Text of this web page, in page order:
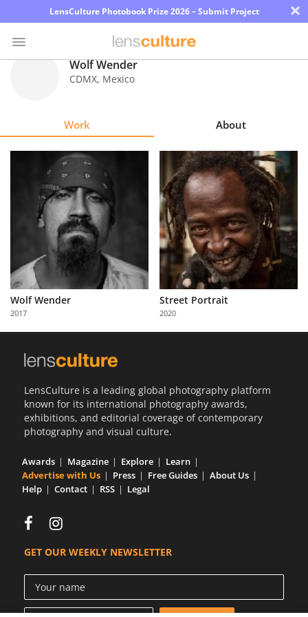
LensCulture Photobook Prize 2026 – Submit Project ×
Partner
with
Us
Wolf Wender
CDMX, Mexico
Work About
Wolf Wender
2017
Street Portrait
2020
LensCulture is a leading global photography platform
known for its international photography awards,
exhibitions, and editorial coverage of contemporary
photography and visual culture.
Awards Magazine Explore
Learn
Advertise with Us
Press Free Guides
About Us
Help
Contact RSS Legal
GET OUR WEEKLY NEWSLETTER